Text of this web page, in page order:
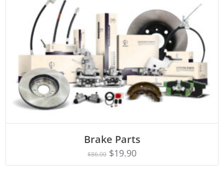
Brake Parts
$86.00 $19.90